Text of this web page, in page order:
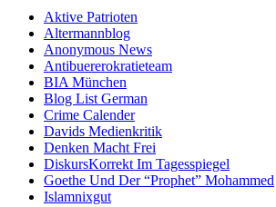
Aktive Patrioten
Altermannblog
Anonymous News
Antibuererokratieteam
BIA München
Blog List German
Crime Calender
Davids Medienkritik
Denken Macht Frei
DiskursKorrekt Im Tagesspiegel
Goethe Und Der “Prophet” Mohammed
Islamnixgut